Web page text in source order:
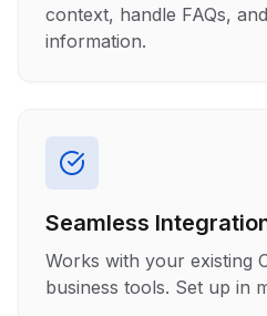
context, handle FAQs,
information.
Seamless
Works with your existing
business tools. Set up in